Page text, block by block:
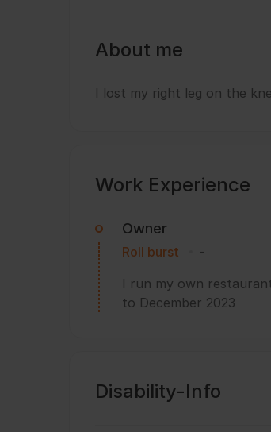
About me
I lost my right leg on the
Work Experience
Owner
Roll burst
-
I run my own
to December 2023
Disability-Info